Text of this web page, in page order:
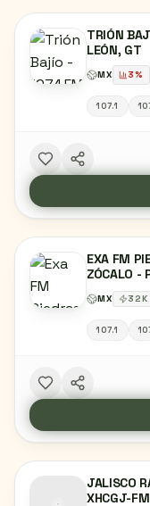
TRIÓN
LEÓN, GT
MX 3%
107.1
EXA FM
ZÓCALO -
MX 32K
107.1
JALISCO
XHCGJ-